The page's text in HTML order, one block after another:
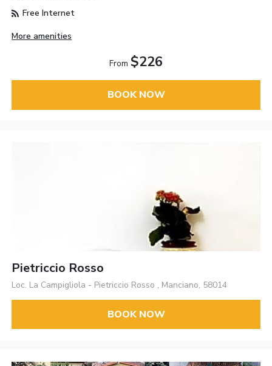
Free Internet
More amenities
From $226
BOOK NOW
Pietriccio Rosso
Loc. La Campigliola - Pietriccio Rosso , Manciano, 58014
BOOK NOW